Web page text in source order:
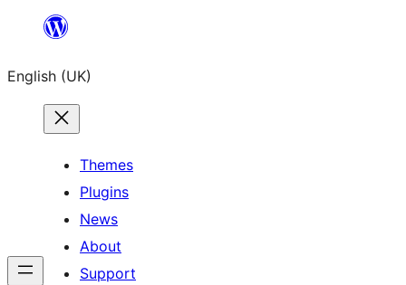
content
English (UK)
Themes
Plugins
News
About
Support